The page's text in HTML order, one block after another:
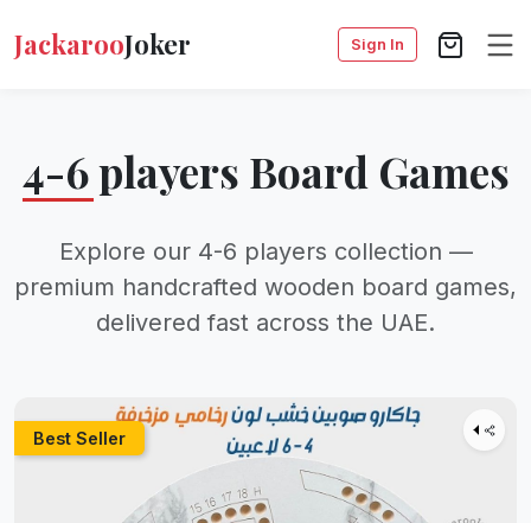
JackarooJoker Sign In
4-6 players Board Games
Explore our 4-6 players collection —
premium handcrafted wooden board games,
delivered fast across the UAE.
Best Seller